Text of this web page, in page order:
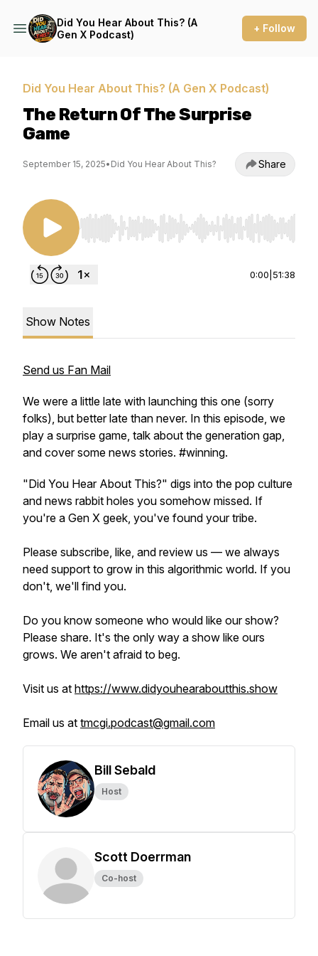
Did You Hear About This? (A
Gen X Podcast)
+ Follow
Did You Hear About This? (A Gen X Podcast)
The Return Of The Surprise
Game
September 15, 2025• Did You Hear About This? Share
Use Left/Right to seek, Home/End to jump to
0:00 51:38
Show Notes
Send us Fan Mail
We were a little late with launching this one (sorry
folks), but better late than never. In this episode, we
play a surprise game, talk about the generation gap,
and cover some news stories. #winning.
"Did You Hear About This?" digs into the pop culture
and news rabbit holes you somehow missed. If
you're a Gen X geek, you've found your tribe.
Please subscribe, like, and review us — we always
need support to grow in this algorithmic world. If you
don't, we'll find you.
Do you know someone who would like our show?
Please share. It's the only way a show like ours
grows. We aren't afraid to beg.
Visit us at https://www.didyouhearaboutthis.show
Email us at tmcgi.podcast@gmail.com
Bill Sebald
Host
Scott Doerrman
Co-host